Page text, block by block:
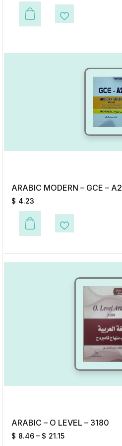
This product has multiple variants.
Add to Wishlist
ARABIC MODERN – GCE –
$ 4.23
This product has multiple variants.
Add to Wishlist
ARABIC – O LEVEL – 3180
$ 8.46 – $ 21.15